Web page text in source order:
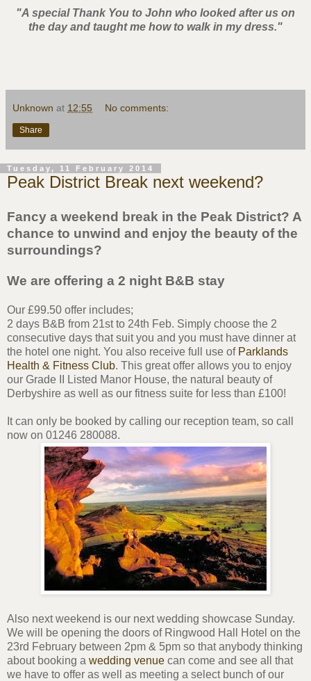
"A special Thank You to John who looked after us on
the day and taught me how to walk in my dress."
Unknown at 12:55 No comments:
Share
Tuesday, 11 February 2014
Peak District Break next weekend?
Fancy a weekend break in the Peak District? A
chance to unwind and enjoy the beauty of the
surroundings?
We are offering a 2 night B&B stay
Our £99.50 offer includes;
2 days B&B from 21st to 24th Feb. Simply choose the 2
consecutive days that suit you and you must have dinner at
the hotel one night. You also receive full use of Parklands
Health & Fitness Club. This great offer allows you to enjoy
our Grade II Listed Manor House, the natural beauty of
Derbyshire as well as our fitness suite for less than £100!
It can only be booked by calling our reception team, so call
now on 01246 280088.
Also next weekend is our next wedding showcase Sunday.
We will be opening the doors of Ringwood Hall Hotel on the
23rd February between 2pm & 5pm so that anybody thinking
about booking a wedding venue can come and see all that
we have to offer as well as meeting a select bunch of our